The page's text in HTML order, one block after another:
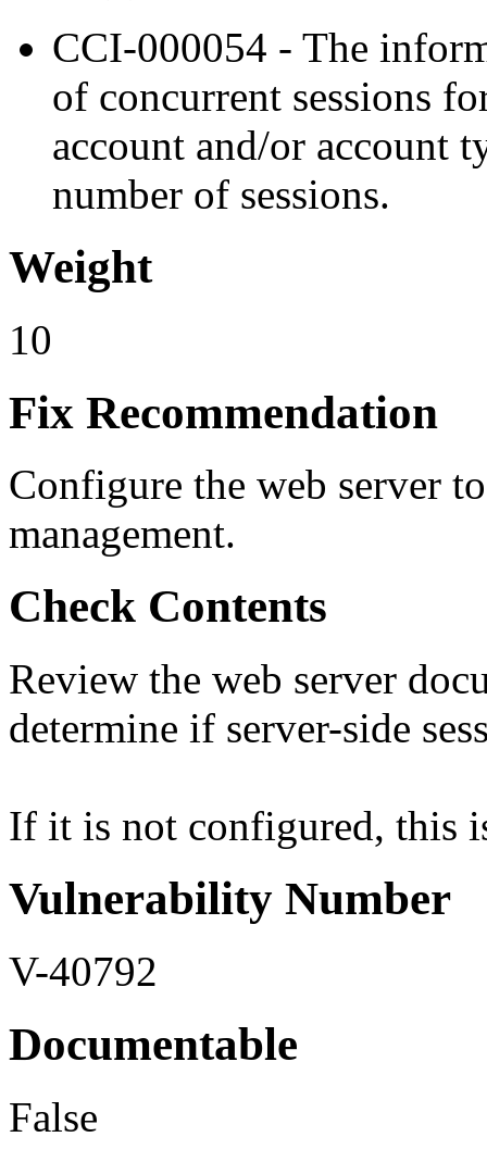
CCI-000054 - The
of concurrent sessions
account and/or account
number of sessions.
Weight
10
Fix Recommendation
Configure the web server
management.
Check Contents
Review the web server
determine if server-side
If it is not configured, this
Vulnerability Number
V-40792
Documentable
False